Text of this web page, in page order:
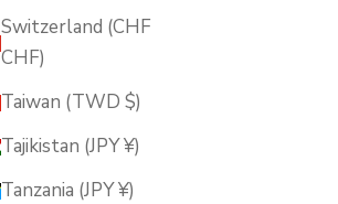
Switzerland (CHF
CHF)
Taiwan (TWD $)
Tajikistan (JPY ¥)
Tanzania (JPY ¥)